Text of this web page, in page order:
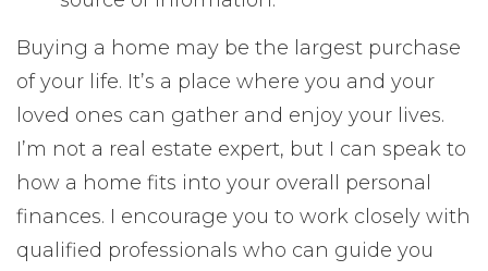
Buying a home may be the largest purchase
of your life. It’s a place where you and your
loved ones can gather and enjoy your lives.
I’m not a real estate expert, but I can speak to
how a home fits into your overall personal
finances. I encourage you to work closely with
qualified professionals who can guide you